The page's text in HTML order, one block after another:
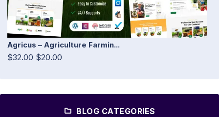
Agricus – Agriculture Farmin...
$32.00 $20.00
BLOG CATEGORIES